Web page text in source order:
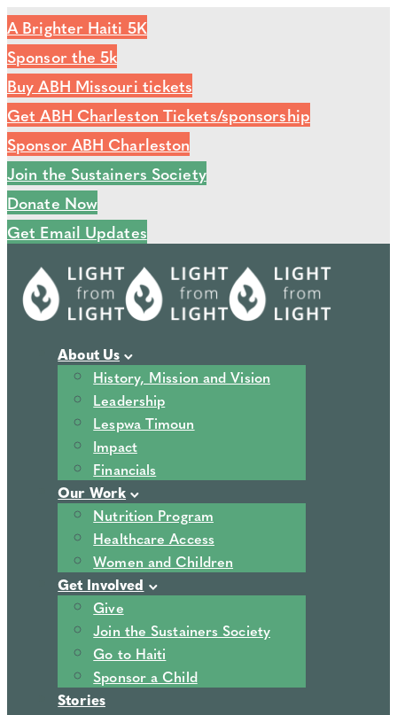
A Brighter Haiti 5K
Sponsor the 5k
Buy ABH Missouri tickets
Get ABH Charleston Tickets/sponsorship
Sponsor ABH Charleston
Join the Sustainers Society
Donate Now
Get Email Updates
About Us
History, Mission and Vision
Leadership
Lespwa Timoun
Impact
Financials
Our Work
Nutrition Program
Healthcare Access
Women and Children
Get Involved
Give
Join the Sustainers Society
Go to Haiti
Sponsor a Child
Stories